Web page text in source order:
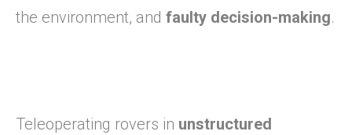
the environment, and faulty decision-making.
Teleoperating rovers in unstructured